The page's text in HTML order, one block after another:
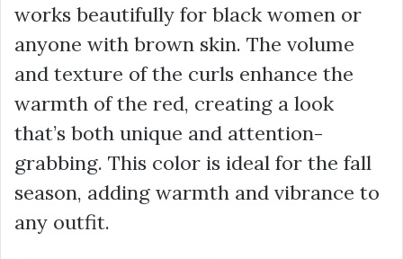
works beautifully for black women or
anyone with brown skin. The volume
and texture of the curls enhance the
warmth of the red, creating a look
that’s both unique and attention-
grabbing. This color is ideal for the fall
season, adding warmth and vibrance to
any outfit.